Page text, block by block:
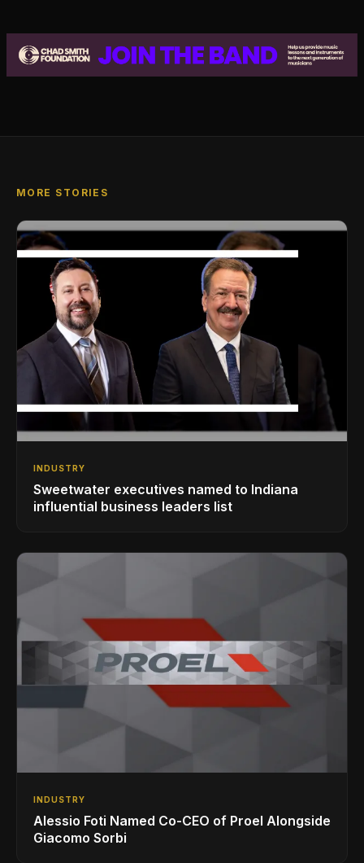
MORE STORIES
INDUSTRY
Sweetwater executives named to Indiana
influential business leaders list
INDUSTRY
Alessio Foti Named Co-CEO of Proel Alongside
Giacomo Sorbi